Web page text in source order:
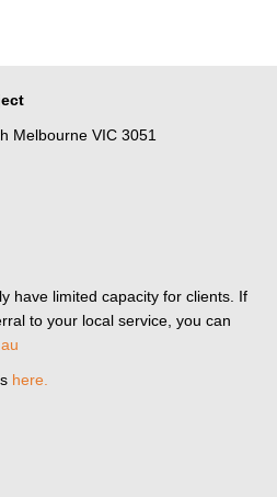
Melbourne VIC 3051
have limited capacity for clients. If
to your local service, you can
here.